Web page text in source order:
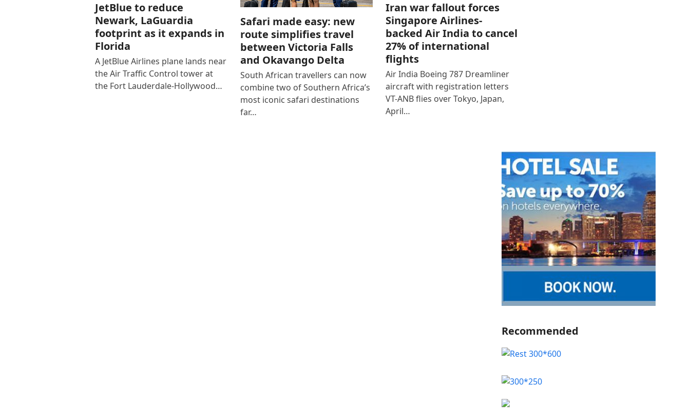
JetBlue to reduce
Newark, LaGuardia
footprint as it expands in
Florida
A JetBlue Airlines plane lands near
the Air Traffic Control tower at
the Fort Lauderdale-Hollywood…
Safari made easy: new
route simplifies travel
between Victoria Falls
and Okavango Delta
South African travellers can now
combine two of Southern Africa’s
most iconic safari destinations
far…
Iran war fallout forces
Singapore Airlines-
backed Air India to cancel
27% of international
flights
Air India Boeing 787 Dreamliner
aircraft with registration letters
VT-ANB flies over Tokyo, Japan,
April…
Recommended